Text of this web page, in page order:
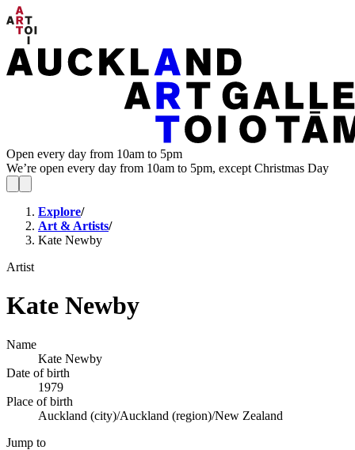
Open every day from 10am to 5pm
We’re open every day from 10am to 5pm, except Christmas Day
Explore/
Art & Artists/
Kate Newby
Artist
Kate Newby
Name
Kate Newby
Date of birth
1979
Place of birth
Auckland (city)/Auckland (region)/New Zealand
Jump to